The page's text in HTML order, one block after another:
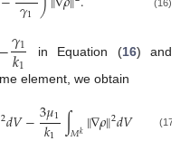
𝛾1 (16)
−𝛾1
𝑘1 in Equation (16) and
element, we obtain
2𝑑𝑉−3𝜇1∫ 𝑘∥∇𝜌∥2𝑑𝑉 (17)